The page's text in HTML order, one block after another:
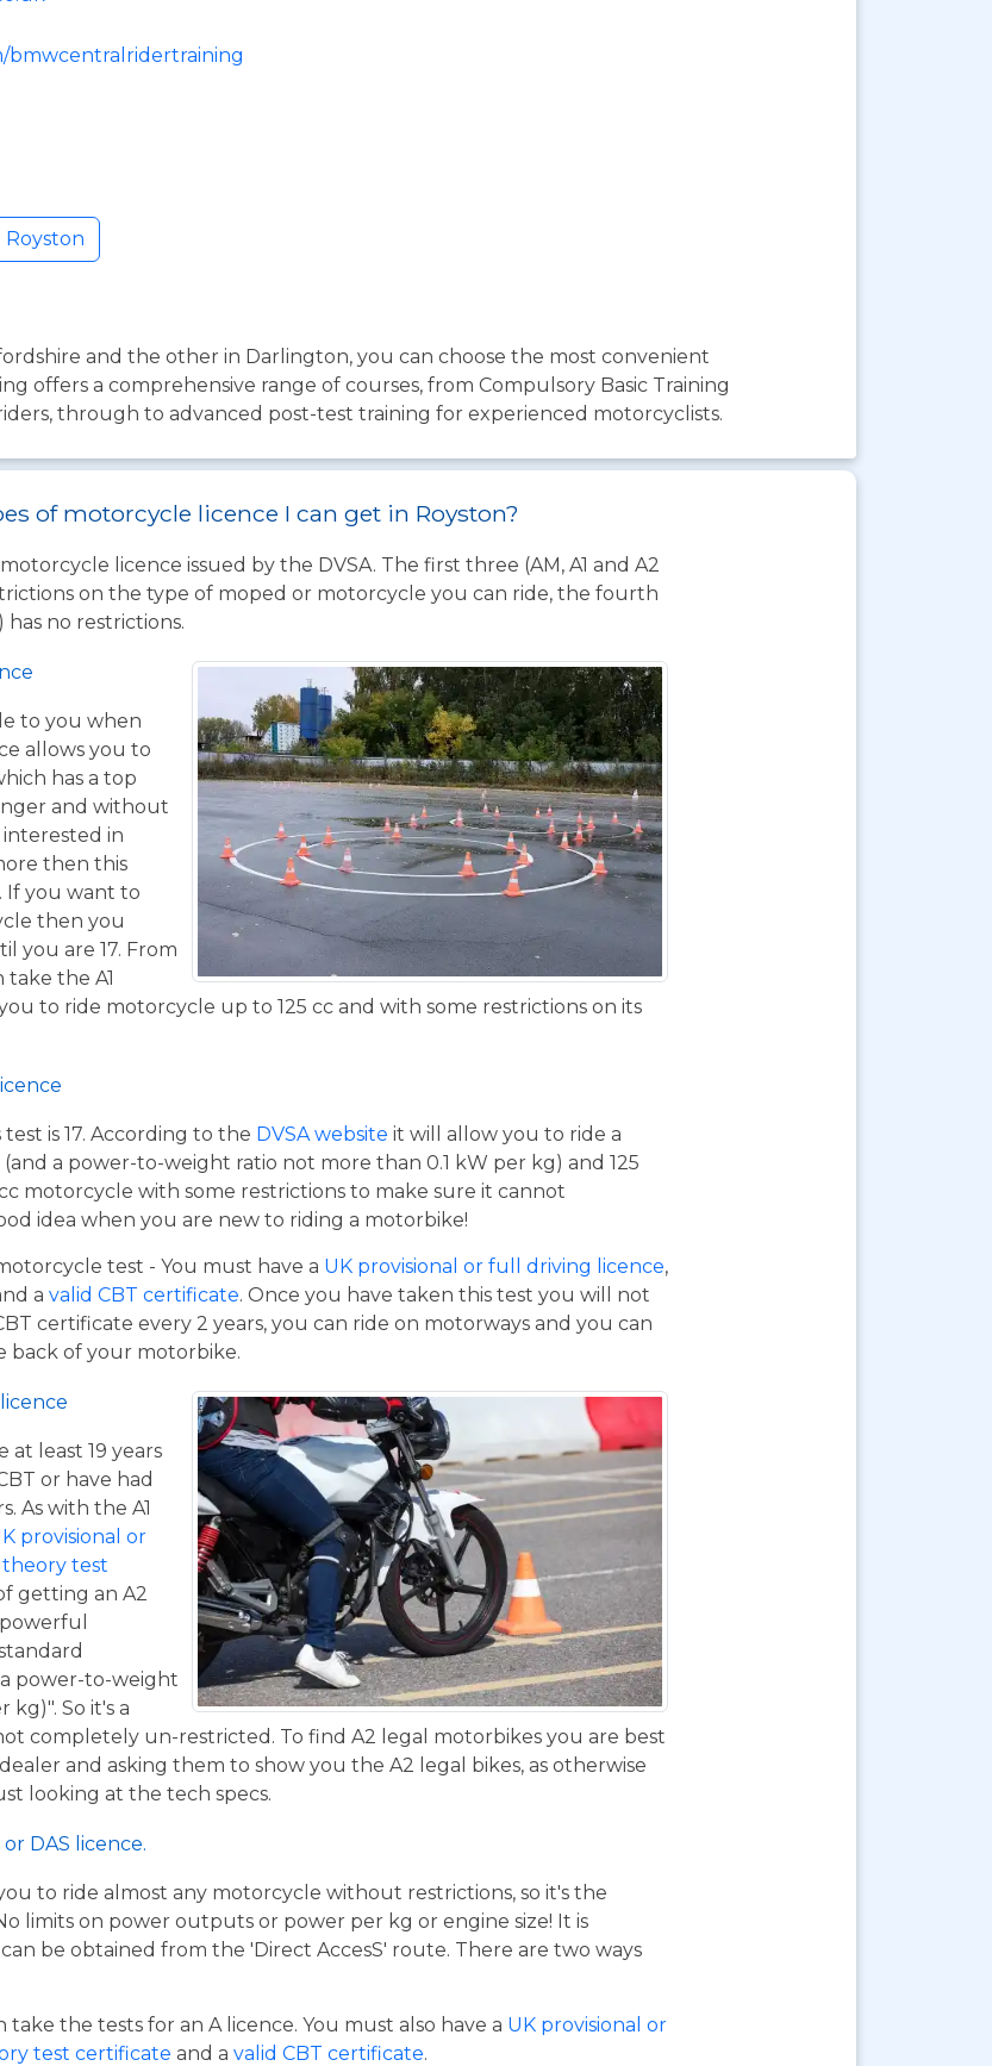
bmwcentralridertraining
Royston
and the other in Darlington, you can choose the most convenient
offers a comprehensive range of courses, from Compulsory Basic Training
through to advanced post-test training for experienced motorcyclists.
of motorcycle licence I can get in Royston?
licence issued by the DVSA. The first three (AM, A1 and A2
on the type of moped or motorcycle you can ride, the fourth
no restrictions.
to you when
allows you to
has a top
and without
in
then this
If you want to
then you
you are 17. From
take the A1
to ride motorcycle up to 125 cc and with some restrictions on its
is 17. According to the DVSA website it will allow you to ride a
a power-to-weight ratio not more than 0.1 kW per kg) and 125
cc motorcycle with some restrictions to make sure it cannot
idea when you are new to riding a motorbike!
test - You must have a UK provisional or full driving licence,
a valid CBT certificate. Once you have taken this test you will not
certificate every 2 years, you can ride on motorways and you can
back of your motorbike.
at least 19 years
or have had
As with the A1
provisional or
theory test
getting an A2
power-to-weight
So it's a
completely un-restricted. To find A2 legal motorbikes you are best
and asking them to show you the A2 legal bikes, as otherwise
looking at the tech specs.
DAS licence.
to ride almost any motorcycle without restrictions, so it's the
limits on power outputs or power per kg or engine size! It is
can be obtained from the 'Direct AccesS' route. There are two ways
take the tests for an A licence. You must also have a UK provisional or
test certificate and a valid CBT certificate.